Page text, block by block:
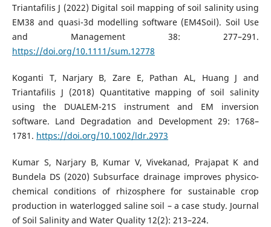
Triantafilis J (2022) Digital soil mapping of soil salinity using
EM38 and quasi-3d modelling software (EM4Soil). Soil Use
and Management 38: 277–291.
https://doi.org/10.1111/sum.12778
Koganti T, Narjary B, Zare E, Pathan AL, Huang J and
Triantafilis J (2018) Quantitative mapping of soil salinity
using the DUALEM-21S instrument and EM inversion
software. Land Degradation and Development 29: 1768–
1781. https://doi.org/10.1002/ldr.2973
Kumar S, Narjary B, Kumar V, Vivekanad, Prajapat K and
Bundela DS (2020) Subsurface drainage improves physico-
chemical conditions of rhizosphere for sustainable crop
production in waterlogged saline soil – a case study. Journal
of Soil Salinity and Water Quality 12(2): 213–224.